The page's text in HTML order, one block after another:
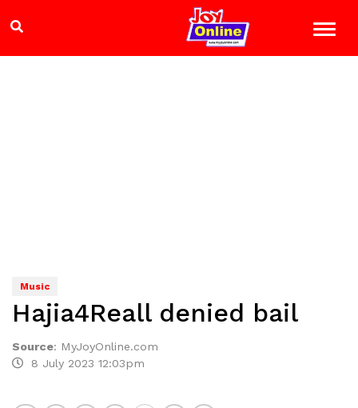
Music
Hajia4Reall denied bail
Source: MyJoyOnline.com
8 July 2023 12:03pm